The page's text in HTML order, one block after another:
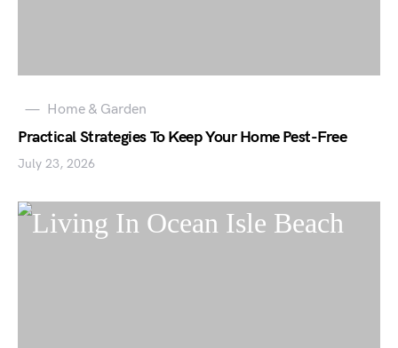
Home & Garden
Practical Strategies To Keep Your Home Pest-Free
July 23, 2026